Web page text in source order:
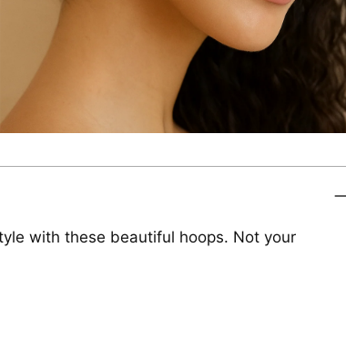
with these beautiful hoops. Not your